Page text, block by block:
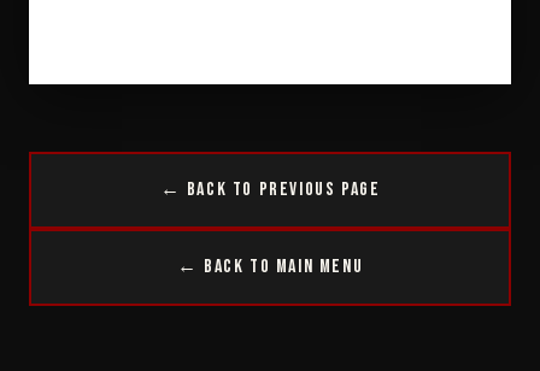
← Back to Previous Page
← Back to Main Menu